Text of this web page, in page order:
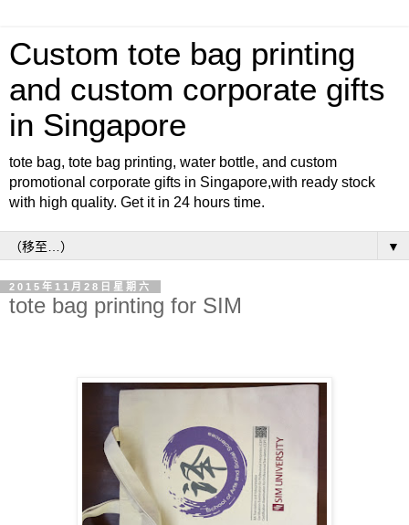
Custom tote bag printing
and custom corporate gifts
in Singapore
tote bag, tote bag printing, water bottle, and custom
promotional corporate gifts in Singapore,with ready stock
with high quality. Get it in 24 hours time.
▼
2015年11月28日星期六
tote bag printing for SIM